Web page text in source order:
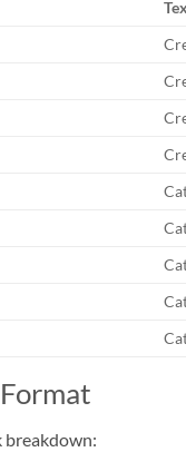
breakdown: